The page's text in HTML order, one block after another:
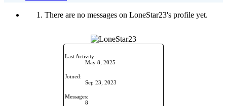
Last Activity:
May 8, 2025
Joined:
Sep 23, 2023
Messages:
8
There are no messages on LoneStar23's profile yet.